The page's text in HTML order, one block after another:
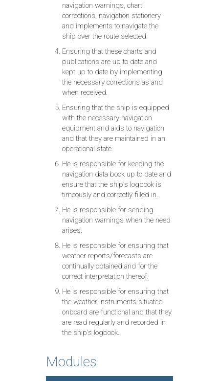
navigation warnings, chart
corrections, navigation stationery
and implements to navigate the
ship over the route selected.
Ensuring that these charts and
publications are up to date and
kept up to date by implementing
the necessary corrections as and
when received.
Ensuring that the ship is equipped
with the necessary navigation
equipment and aids to navigation
and that they are maintained in an
operational state.
He is responsible for keeping the
navigation data book up to date and
ensure that the ship’s logbook is
timeously and correctly filled in.
He is responsible for sending
navigation warnings when the need
arises.
He is responsible for ensuring that
weather reports/forecasts are
continually obtained and for the
correct interpretation thereof.
He is responsible for ensuring that
the weather instruments situated
onboard are functional and that they
are read regularly and recorded in
the ship’s logbook.
Modules